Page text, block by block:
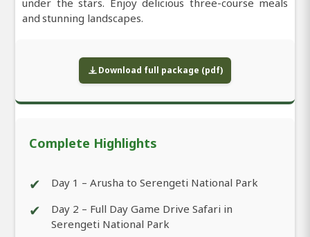
and stunning landscapes.
Download full package (pdf)
Complete Highlights
✔ Day 1 – Arusha to Serengeti National Park
✔
Day 2 – Full Day Game Drive Safari in
Serengeti National Park